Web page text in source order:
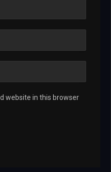
website in this browser